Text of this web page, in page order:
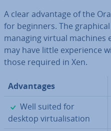
A clear advantage of the
for beginners. The
managing virtual machines
may have little ex­per­i­ence
those required in Xen.
Ad­vant­ages
✓
Well suited for
desktop vir­tu­al­isa­tion